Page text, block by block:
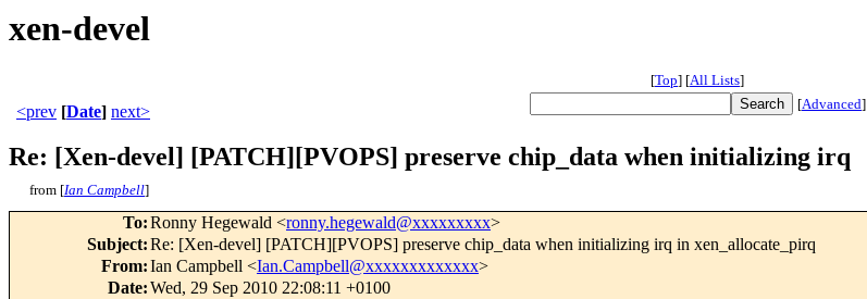
xen-devel
[Top] [All Lists]
<prev [Date] next> [Advanced]
Re: [Xen-devel] [PATCH][PVOPS] preserve chip_data when initializing irq
from [Ian Campbell]
To:Ronny Hegewald <ronny.hegewald@xxxxxxxxx>
Subject:Re: [Xen-devel] [PATCH][PVOPS] preserve chip_data when initializing irq in xen_allocate_pirq
From:Ian Campbell <Ian.Campbell@xxxxxxxxxxxxx>
Date:Wed, 29 Sep 2010 22:08:11 +0100